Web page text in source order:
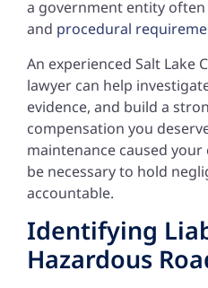
a government entity
and procedural
An experienced Salt Lake
lawyer can help
evidence, and build a
compensation you
maintenance caused
be necessary to hold
accountable.
Identifying
Hazardous